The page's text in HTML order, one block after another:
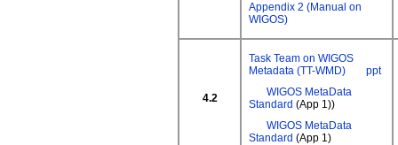
Appendix 2 (Manual on
WIGOS)
4.2
Task Team on WIGOS
Metadata (TT-WMD)
ppt
WIGOS MetaData
Standard (App 1))
WIGOS MetaData
Standard (App 1)